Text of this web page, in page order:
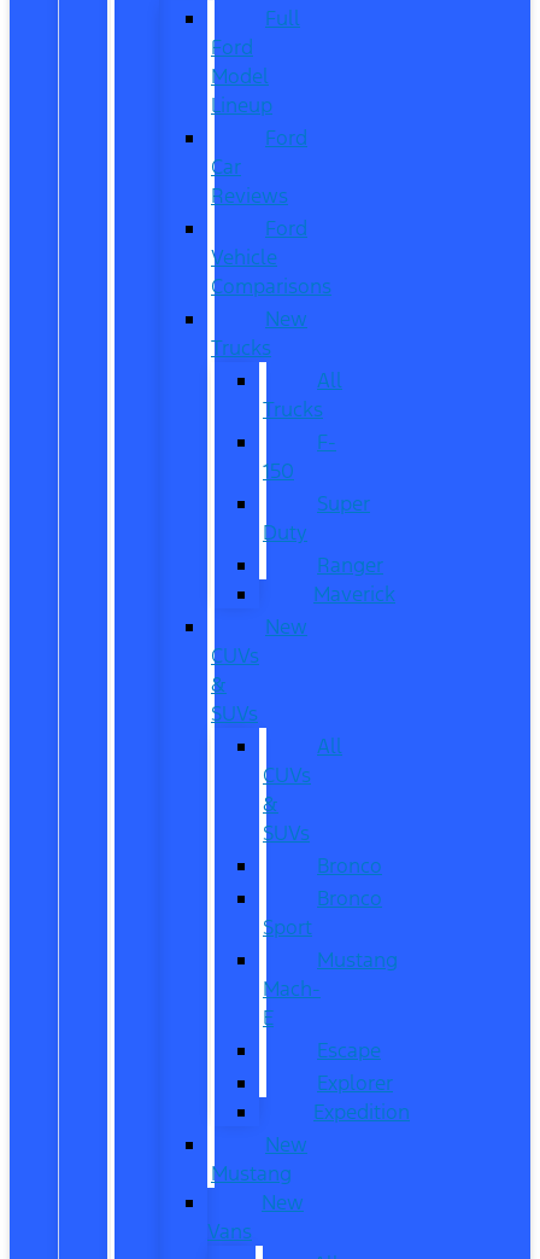
Full
Ford
Model
Lineup
Ford
Car
Reviews
Ford
Vehicle
Comparisons
New
Trucks
All
Trucks
F-
150
Super
Duty
Ranger
Maverick
New
CUVs
&
SUVs
All
CUVs
&
SUVs
Bronco
Bronco
Sport
Mustang
Mach-
E
Escape
Explorer
Expedition
New
Mustang
New
Vans